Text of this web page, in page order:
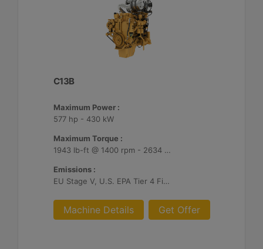
C13B
Maximum Power :
577 hp - 430 kW
Maximum Torque :
1943 lb-ft @ 1400 rpm - 2634 Nm @ 1400 rpm
Emissions :
EU Stage V, U.S. EPA Tier 4 Final, Korea Stage V, Japan 2014, China NRIV
Machine Details Get Offer